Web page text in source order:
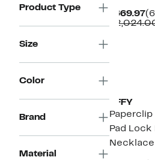
Product Type
Size
Color
Brand
Material
$669.97
EFFY
Pad Lock
Necklace